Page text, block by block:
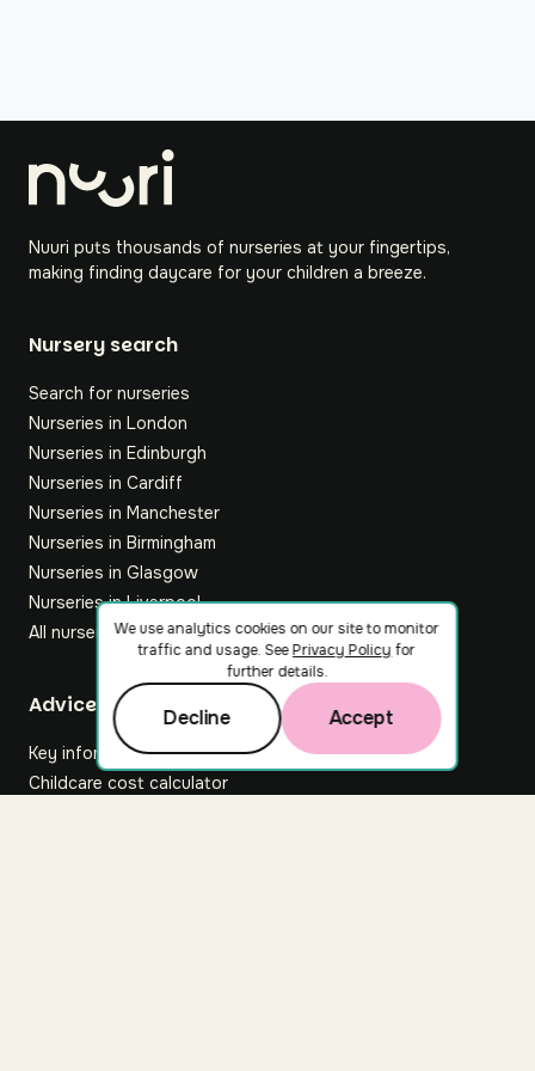
Nuuri puts thousands of nurseries at your fingertips,
making finding daycare for your children a breeze.
Nursery search
Search for nurseries
Nurseries in London
Nurseries in Edinburgh
Nurseries in Cardiff
Nurseries in Manchester
Nurseries in Birmingham
Nurseries in Glasgow
Nurseries in Liverpool
All nurseries
Footer
Advice hub
Key information
Childcare cost calculator
We use analytics cookies on our site to monitor
traffic and usage. SeePrivacy Policy for
further details.
Decline Accept